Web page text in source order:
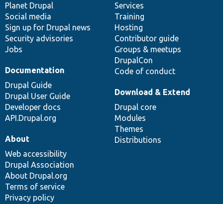
items
Planet Drupal
Social media
Sign up for Drupal news
Security advisories
Jobs
community
Services
Training
Hosting
Contributor guide
Groups & meetups
DrupalCon
Code of conduct
Documentation
Drupal Guide
Drupal User Guide
Developer docs
API.Drupal.org
code
base
Download & Extend
Drupal core
Modules
Themes
Distributions
of
community
About
Web accessibility
Drupal Association
About Drupal.org
Terms of service
Privacy policy